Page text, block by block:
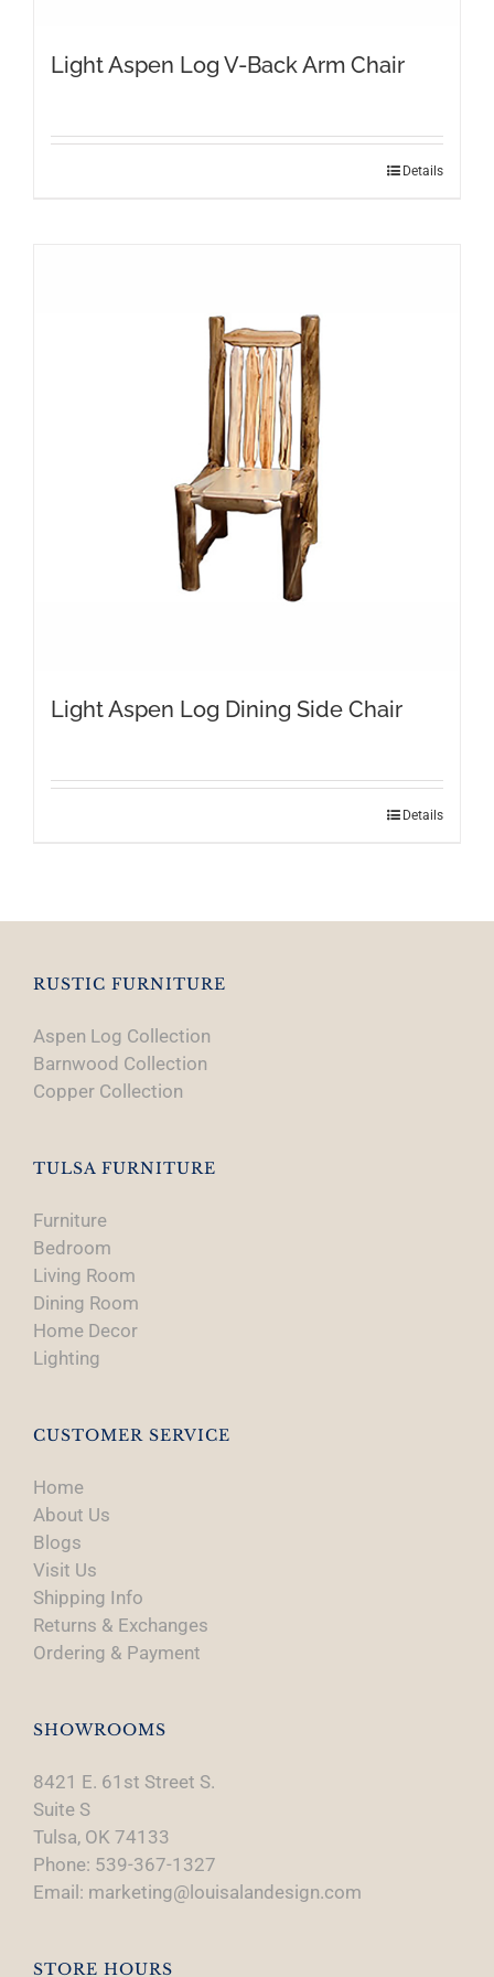
Light Aspen Log V-Back Arm Chair
Details
Light Aspen Log Dining Side Chair
Details
RUSTIC FURNITURE
Aspen Log Collection
Barnwood Collection
Copper Collection
TULSA FURNITURE
Furniture
Bedroom
Living Room
Dining Room
Home Decor
Lighting
CUSTOMER SERVICE
Home
About Us
Blogs
Visit Us
Shipping Info
Returns & Exchanges
Ordering & Payment
SHOWROOMS
8421 E. 61st Street S.
Suite S
Tulsa, OK 74133
Phone: 539-367-1327
Email: marketing@louisalandesign.com
STORE HOURS